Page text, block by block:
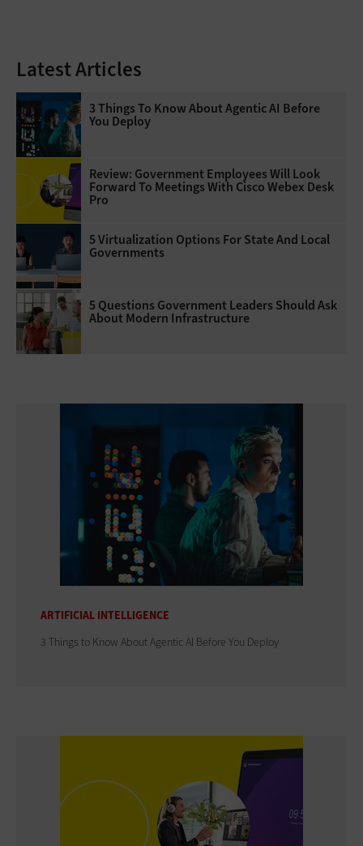
Latest Articles
3 Things To Know About Agentic AI Before
You Deploy
Review: Government Employees Will Look
Forward To Meetings With Cisco Webex Desk
Pro
5 Virtualization Options For State And Local
Governments
5 Questions Government Leaders Should Ask
About Modern Infrastructure
ARTIFICIAL INTELLIGENCE
3 Things to Know About Agentic AI Before You Deploy